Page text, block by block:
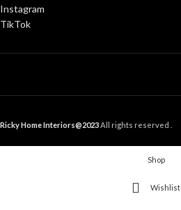
Instagram
TikTok
Ricky Home Interiors@2023All rights reserved .
Shop
Wishlist